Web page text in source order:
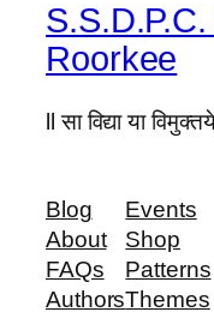
Roorkee
ll सा विद्या या विमुक्तये
Blog
About
FAQs
Authors
Events
Shop
Patterns
Themes